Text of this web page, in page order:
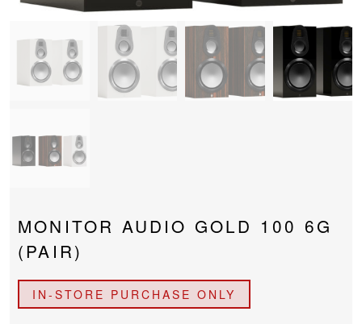
MONITOR AUDIO GOLD 100 6G
(PAIR)
IN-STORE PURCHASE ONLY
PROJECTOR SCREENS
BLU-RAY PLAYERS
POWER SUPPLIES
PRE AMPLIFER
TAPE DECK’S